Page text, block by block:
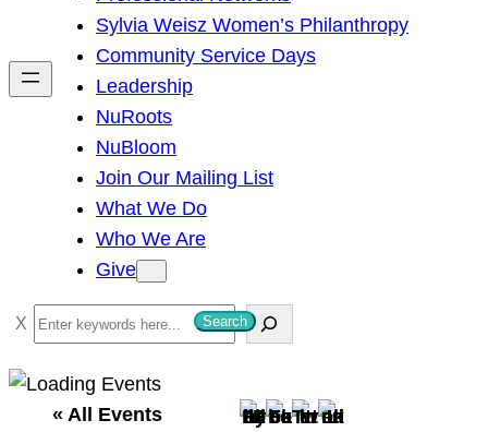
h
Sylvia Weisz Women’s Philanthropy
Community Service Days
Leadership
NuRoots
NuBloom
Join Our Mailing List
What We Do
Who We Are
Give
S
e
a
Search
« All Events